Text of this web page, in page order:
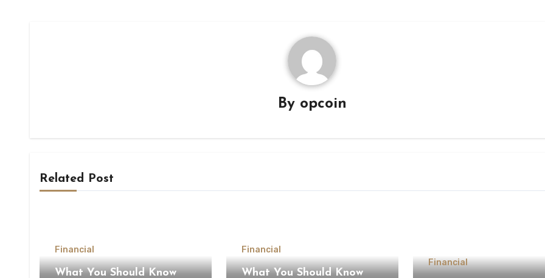
By opcoin
Related Post
Financial
What You Should Know
Financial
What You Should Know
Financial